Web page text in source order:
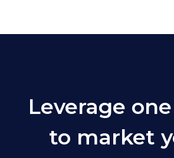
Leverage
to market